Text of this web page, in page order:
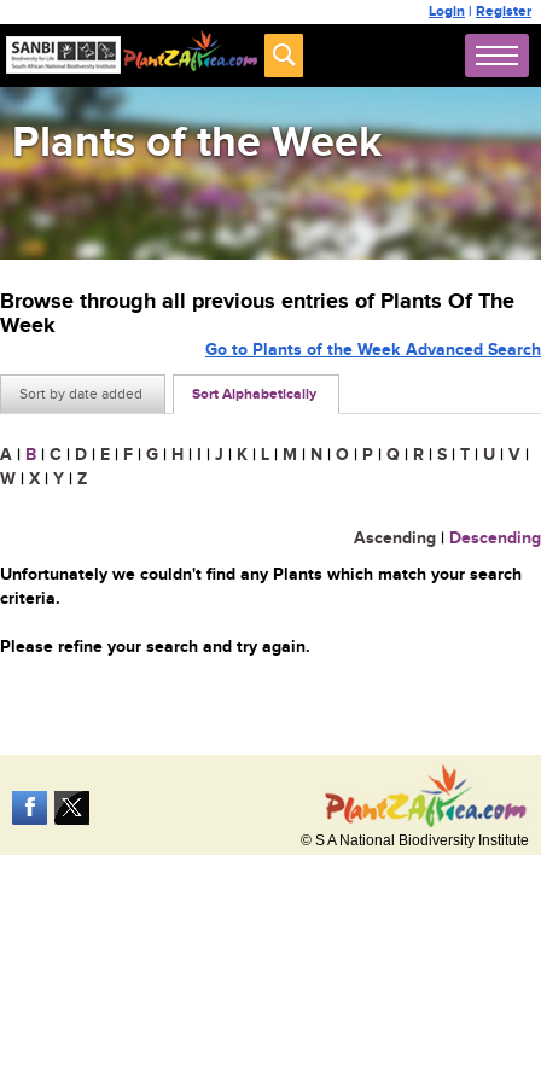
Login | Register
Plants of the Week
Browse through all previous entries of Plants Of The
Week
Sort by date added Sort Alphabetically
Go to Plants of the Week Advanced Search
A | B | C | D | E | F | G | H | I | J | K | L | M | N | O | P | Q | R | S | T | U | V |
W | X | Y | Z
Ascending | Descending
Unfortunately we couldn't find any Plants which match your search
criteria.
Please refine your search and try again.
© S A National Biodiversity Institute